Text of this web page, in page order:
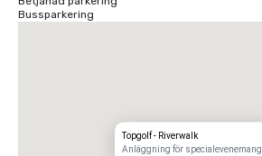
Bussparkering
Topgolf - Riverwalk
Anläggning för specialevenemang